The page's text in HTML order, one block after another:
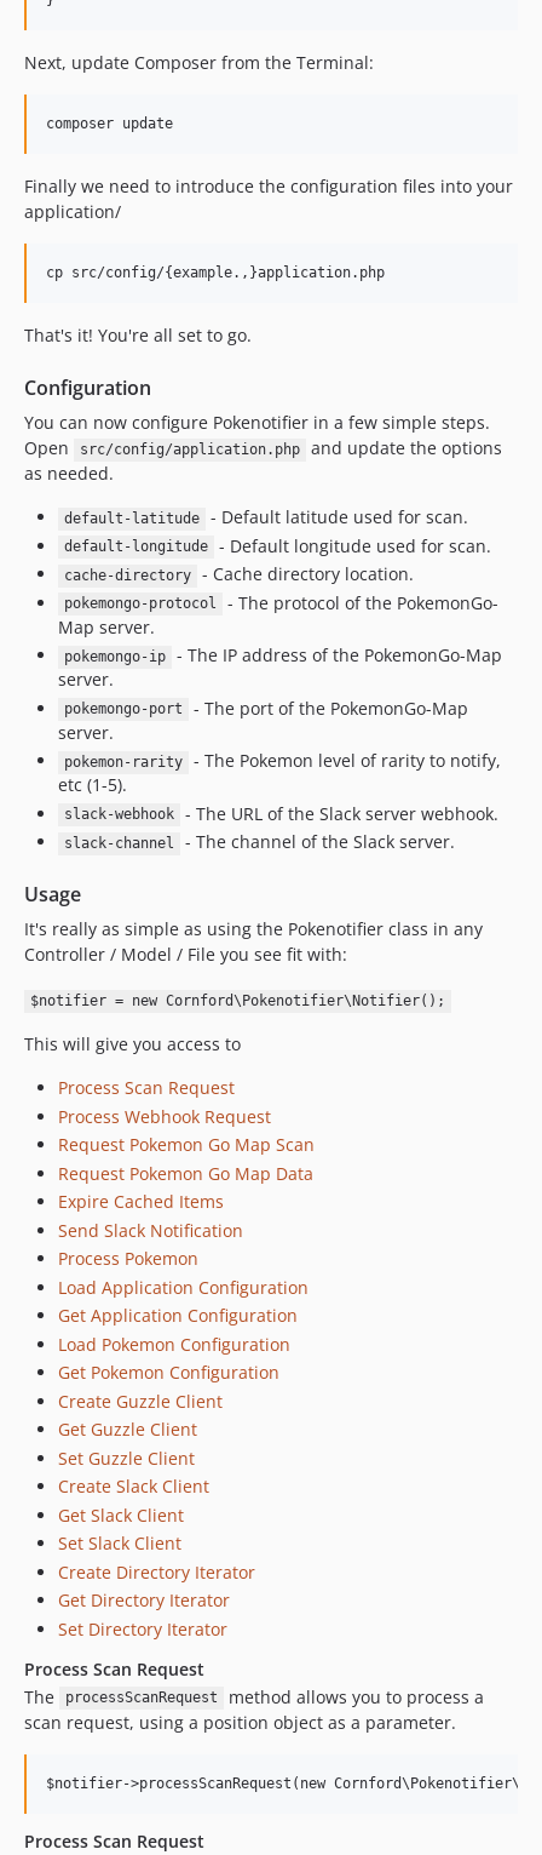
Next, update Composer from the Terminal:
Finally we need to introduce the configuration files into your
application/
That's it! You're all set to go.
Configuration
You can now configure Pokenotifier in a few simple steps.
Open
src/config/application.php
and update the options
as needed.
default-latitude - Default latitude used for scan.
default-longitude - Default longitude used for scan.
cache-directory - Cache directory location.
pokemongo-protocol
- The protocol of the PokemonGo-
Map server.
pokemongo-ip
- The IP address of the PokemonGo-Map
server.
pokemongo-port
- The port of the PokemonGo-Map
server.
pokemon-rarity
- The Pokemon level of rarity to notify,
etc (1-5).
slack-webhook - The URL of the Slack server webhook.
slack-channel - The channel of the Slack server.
Usage
It's really as simple as using the Pokenotifier class in any
Controller / Model / File you see fit with:
$notifier = new Cornford\Pokenotifier\Notifier();
This will give you access to
Process Scan Request
Process Webhook Request
Request Pokemon Go Map Scan
Request Pokemon Go Map Data
Expire Cached Items
Send Slack Notification
Process Pokemon
Load Application Configuration
Get Application Configuration
Load Pokemon Configuration
Get Pokemon Configuration
Create Guzzle Client
Get Guzzle Client
Set Guzzle Client
Create Slack Client
Get Slack Client
Set Slack Client
Create Directory Iterator
Get Directory Iterator
Set Directory Iterator
Process Scan Request
The
processScanRequest
method allows you to process a
scan request, using a position object as a parameter.
Process Scan Request